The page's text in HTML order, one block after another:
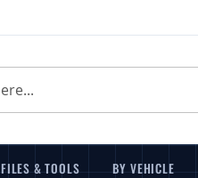
FILES & TOOLS BY VEHICLE